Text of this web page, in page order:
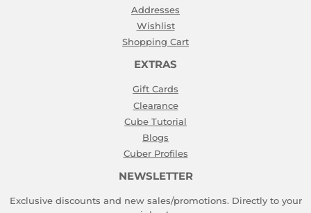
Addresses
Wishlist
Shopping Cart
EXTRAS
Gift Cards
Clearance
Cube Tutorial
Blogs
Cuber Profiles
NEWSLETTER
Exclusive discounts and new sales/promotions. Directly to your